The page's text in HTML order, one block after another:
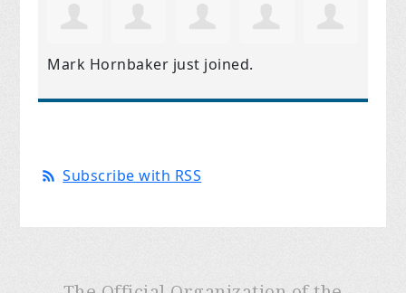
Mark Hornbaker just joined.
Subscribe with RSS